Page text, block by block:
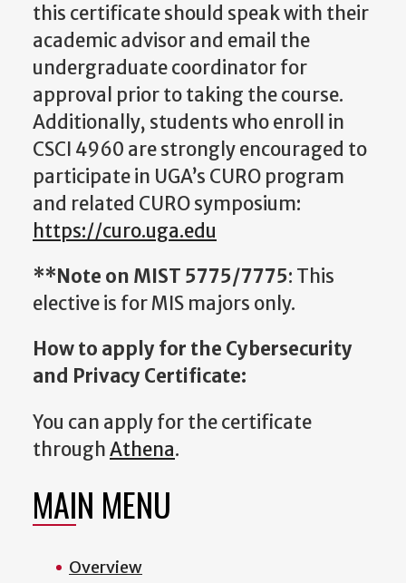
this certificate should speak with their
academic advisor and email the
undergraduate coordinator for
approval prior to taking the course.
Additionally, students who enroll in
CSCI 4960 are strongly encouraged to
participate in UGA’s CURO program
and related CURO symposium:
https://curo.uga.edu
**Note on MIST 5775/7775: This
elective is for MIS majors only.
How to apply for the Cybersecurity
and Privacy Certificate:
You can apply for the certificate
throughAthena.
MAIN MENU
Overview